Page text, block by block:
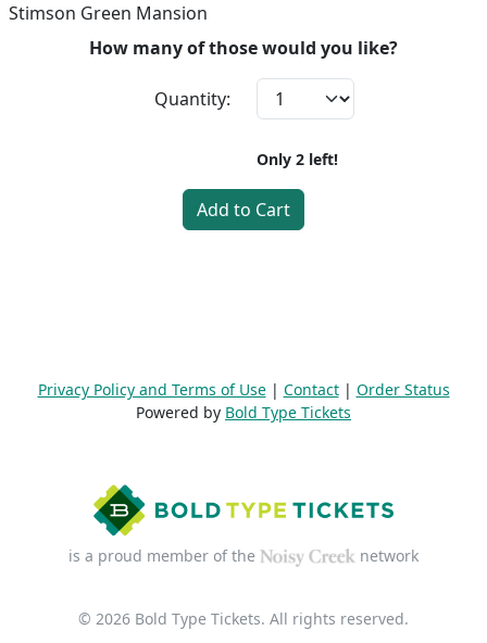
Stimson Green Mansion
How many of those would you like?
Quantity:
Only 2 left!
Add to Cart
Privacy Policy and Terms of Use| Contact| Order Status
Powered by Bold Type Tickets
is a proud member of the network
© 2026 Bold Type Tickets. All rights reserved.